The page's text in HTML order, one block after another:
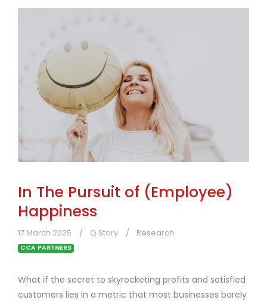
In The Pursuit of (Employee)
Happiness
17 March 2025 Q Story Research
CCA PARTNERS
What if the secret to skyrocketing profits and satisfied
customers lies in a metric that most businesses barely